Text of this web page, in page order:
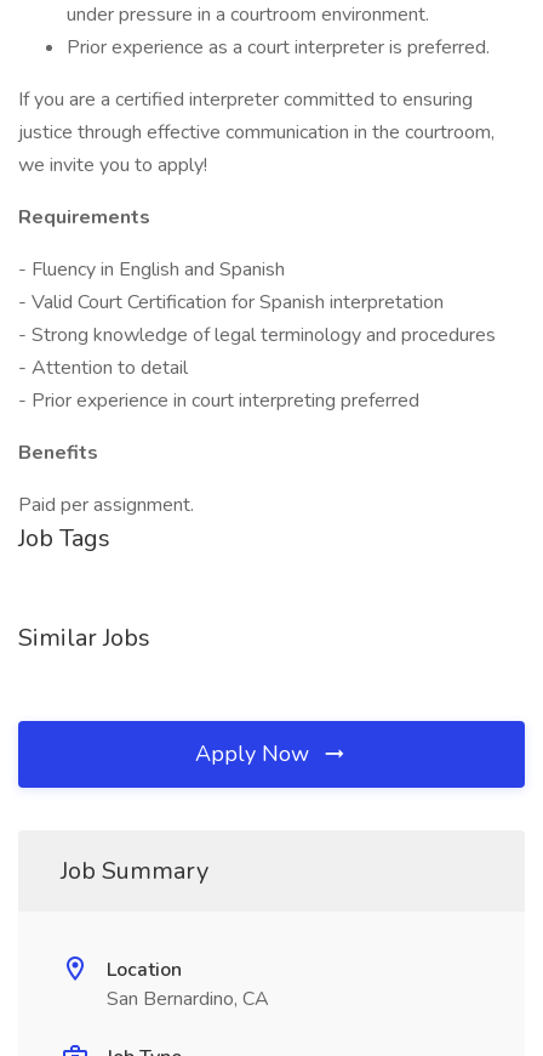
under pressure in a courtroom environment.
Prior experience as a court interpreter is preferred.
If you are a certified interpreter committed to ensuring
justice through effective communication in the courtroom,
we invite you to apply!
Requirements
- Fluency in English and Spanish
- Valid Court Certification for Spanish interpretation
- Strong knowledge of legal terminology and procedures
- Attention to detail
- Prior experience in court interpreting preferred
Benefits
Paid per assignment.
Job Tags
Similar Jobs
Apply Now
Job Summary
Location
San Bernardino, CA